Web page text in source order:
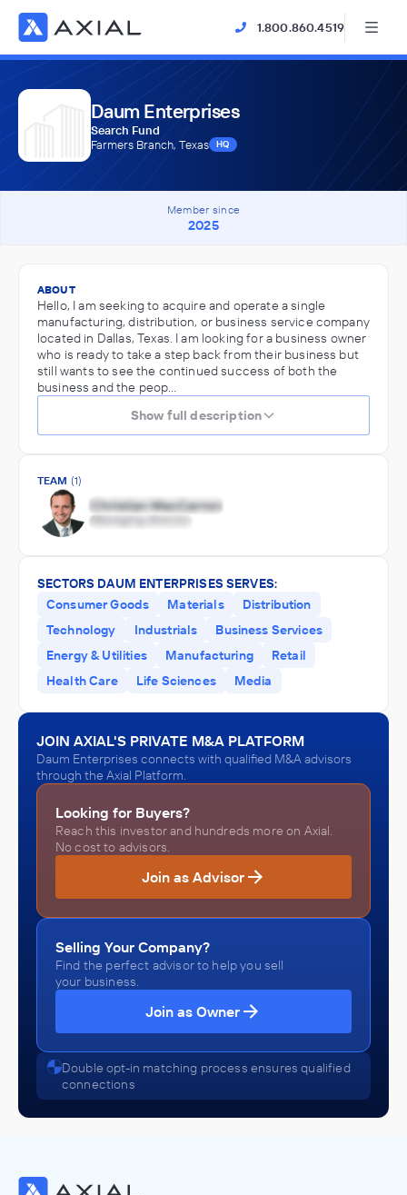
1.800.860.4519
Daum Enterprises
Search Fund
Farmers Branch, Texas
HQ
Member since
2025
ABOUT
Hello, I am seeking to acquire and operate a single
manufacturing, distribution, or business service company
located in Dallas, Texas. I am looking for a business owner
who is ready to take a step back from their business but
still wants to see the continued success of both the
business and the peop…
Show full description
TEAM (1)
SECTORS DAUM ENTERPRISES SERVES:
Consumer Goods
Materials
Distribution
Technology
Industrials
Business Services
Energy & Utilities
Manufacturing
Retail
Health Care
Life Sciences Media
JOIN AXIAL'S PRIVATE M&A PLATFORM
Daum Enterprises connects with qualified M&A advisors
through the Axial Platform.
Looking for Buyers?
Reach this investor and hundreds more on Axial.
No cost to advisors.
Join as Advisor
Selling Your Company?
Find the perfect advisor to help you sell
your business.
Join as Owner
Double opt-in matching process ensures qualified
connections